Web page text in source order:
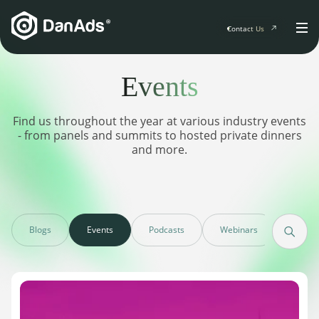
Solutions
Solution Services
For Developers
AI Initiatives
Resources & Events
Blogs
About
Contact Us
Events
Find us throughout the year at various industry events
- from panels and summits to hosted private dinners
and more.
Blogs Events Podcasts Webinars